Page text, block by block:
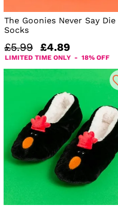
The Goonies Never Say Die
Socks
£5.99 £4.89
LIMITED TIME ONLY - 18% OFF